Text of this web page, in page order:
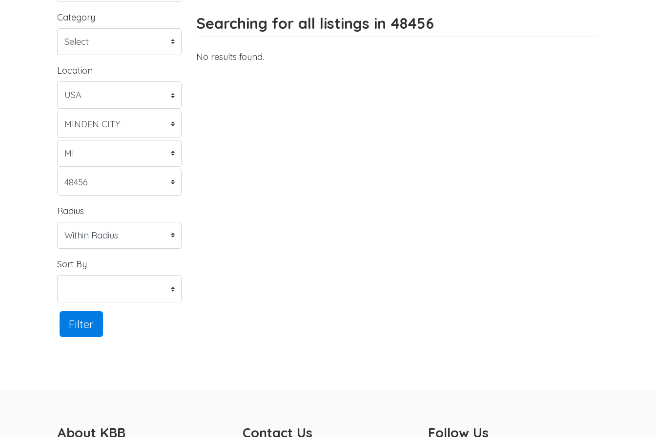
Category
Location
Radius
Sort By
Filter
Searching for all listings in 48456
No results found.
About KBB Contact Us Follow Us